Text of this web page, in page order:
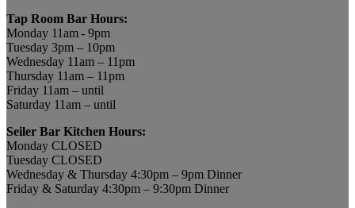
Tap Room Bar Hours:
Monday 11am - 9pm
Tuesday 3pm – 10pm
Wednesday 11am – 11pm
Thursday 11am – 11pm
Friday 11am – until
Saturday 11am – until
Seiler Bar Kitchen Hours:
Monday CLOSED
Tuesday CLOSED
Wednesday & Thursday 4:30pm – 9pm Dinner
Friday & Saturday 4:30pm – 9:30pm Dinner